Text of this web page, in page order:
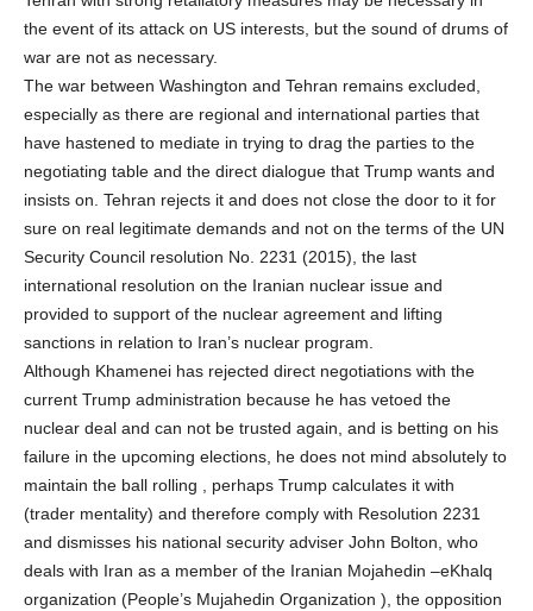
the event of its attack on US interests, but the sound of drums of
war are not as necessary.
The war between Washington and Tehran remains excluded,
especially as there are regional and international parties that
have hastened to mediate in trying to drag the parties to the
negotiating table and the direct dialogue that Trump wants and
insists on. Tehran rejects it and does not close the door to it for
sure on real legitimate demands and not on the terms of the UN
Security Council resolution No. 2231 (2015), the last
international resolution on the Iranian nuclear issue and
provided to support of the nuclear agreement and lifting
sanctions in relation to Iran’s nuclear program.
Although Khamenei has rejected direct negotiations with the
current Trump administration because he has vetoed the
nuclear deal and can not be trusted again, and is betting on his
failure in the upcoming elections, he does not mind absolutely to
maintain the ball rolling , perhaps Trump calculates it with
(trader mentality) and therefore comply with Resolution 2231
and dismisses his national security adviser John Bolton, who
deals with Iran as a member of the Iranian Mojahedin –eKhalq
organization (People’s Mujahedin Organization ), the opposition